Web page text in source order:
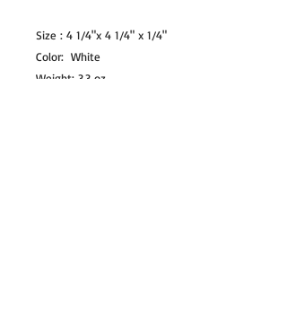
Size : 4 1/4"x 4 1/4" x 1/4"
Color: White
Weight: 3.3 oz